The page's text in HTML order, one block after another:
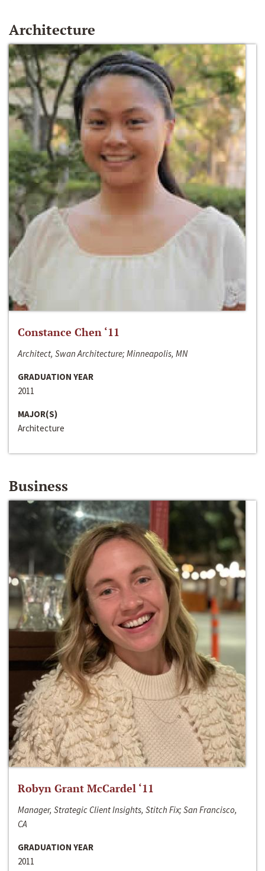
Architecture
Constance Chen ‘11
Architect, Swan Architecture; Minneapolis, MN
GRADUATION YEAR
2011
MAJOR(S)
Architecture
Business
Robyn Grant McCardel ‘11
Manager, Strategic Client Insights, Stitch Fix; San Francisco,
CA
GRADUATION YEAR
2011